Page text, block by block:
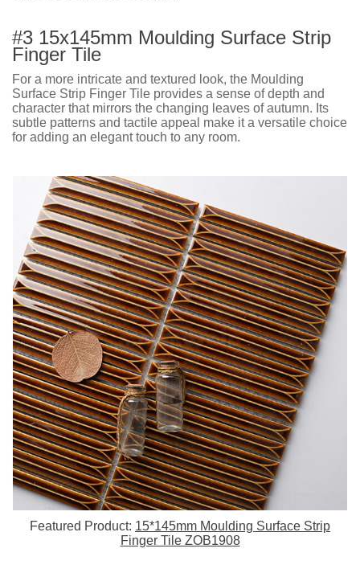
#3 15x145mm Moulding Surface Strip
Finger Tile
For a more intricate and textured look, the Moulding
Surface Strip Finger Tile provides a sense of depth and
character that mirrors the changing leaves of autumn. Its
subtle patterns and tactile appeal make it a versatile choice
for adding an elegant touch to any room.
Featured Product: 15*145mm Moulding Surface Strip
Finger Tile ZOB1908